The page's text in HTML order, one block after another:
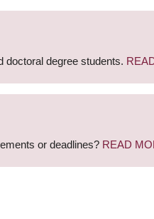
doctoral degree students.
or deadlines? READ